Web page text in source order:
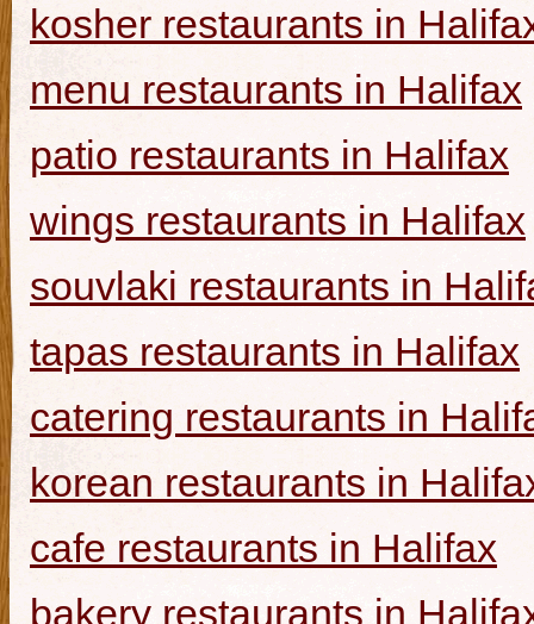
kosher restaurants in
menu restaurants in Halifax
patio restaurants in Halifax
wings restaurants in Halifax
souvlaki restaurants in
tapas restaurants in Halifax
catering restaurants in
korean restaurants in
cafe restaurants in Halifax
bakery restaurants in